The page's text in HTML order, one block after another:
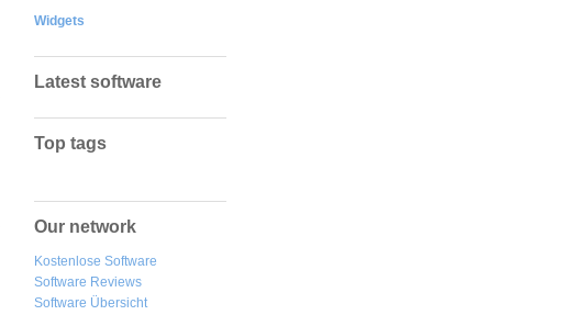
Widgets
Latest software
Top tags
Our network
Kostenlose Software
Software Reviews
Software Übersicht